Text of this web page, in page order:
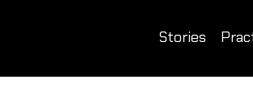
Stories